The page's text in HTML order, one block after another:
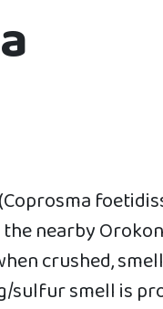
nearby
crushed,
sulfur smell is